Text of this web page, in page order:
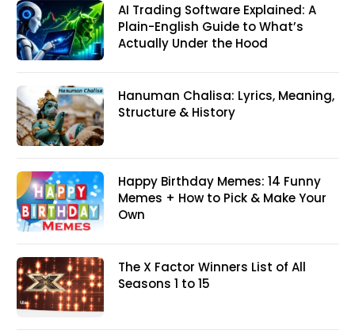
AI Trading Software Explained: A
Plain-English Guide to What’s
Actually Under the Hood
Hanuman Chalisa: Lyrics, Meaning,
Structure & History
Happy Birthday Memes: 14 Funny
Memes + How to Pick & Make Your
Own
The X Factor Winners List of All
Seasons 1 to 15